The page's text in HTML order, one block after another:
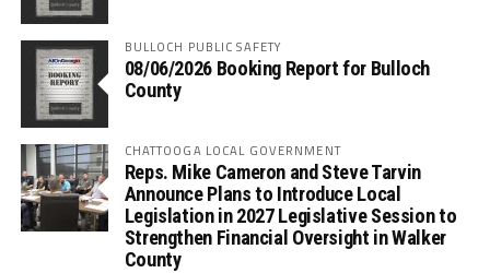
BULLOCH PUBLIC SAFETY
08/06/2026 Booking Report for Bulloch
County
CHATTOOGA LOCAL GOVERNMENT
Reps. Mike Cameron and Steve Tarvin
Announce Plans to Introduce Local
Legislation in 2027 Legislative Session to
Strengthen Financial Oversight in Walker
County